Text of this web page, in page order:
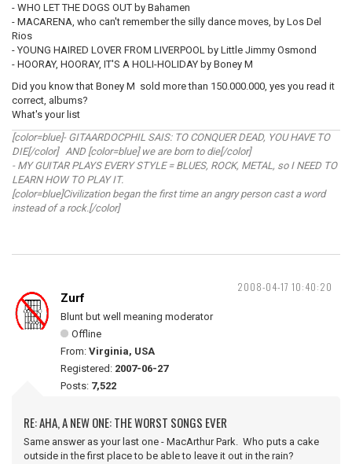
- WHO LET THE DOGS OUT by Bahamen
- MACARENA, who can't remember the silly dance moves, by Los Del
Rios
- YOUNG HAIRED LOVER FROM LIVERPOOL by Little Jimmy Osmond
- HOORAY, HOORAY, IT'S A HOLI-HOLIDAY by Boney M
Did you know that Boney M sold more than 150.000.000, yes you read it
correct, albums?
What's your list
[color=blue]- GITAARDOCPHIL SAIS: TO CONQUER DEAD, YOU HAVE TO
DIE[/color] AND [color=blue] we are born to die[/color]
- MY GUITAR PLAYS EVERY STYLE = BLUES, ROCK, METAL, so I NEED TO
LEARN HOW TO PLAY IT.
[color=blue]Civilization began the first time an angry person cast a word
instead of a rock.[/color]
2008-04-17 10:40:20
Zurf
Blunt but well meaning moderator
Offline
From: Virginia, USA
Registered: 2007-06-27
Posts: 7,522
RE: AHA, A NEW ONE: THE WORST SONGS EVER
Same answer as your last one - MacArthur Park. Who puts a cake
outside in the first place to be able to leave it out in the rain?